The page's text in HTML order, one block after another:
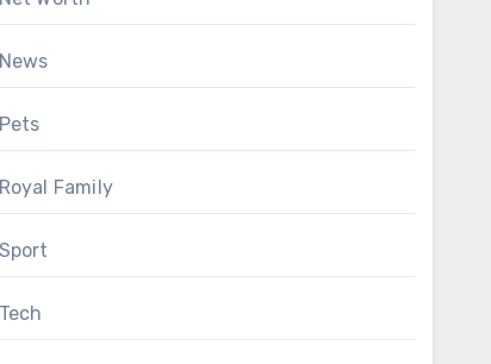
News
Pets
Royal Family
Sport
Tech